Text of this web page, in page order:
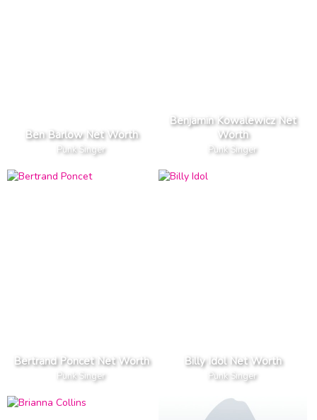
Ben Barlow Net Worth
Punk Singer
Benjamin Kowalewicz Net
Worth
Punk Singer
Bertrand Poncet Net Worth
Punk Singer
Billy Idol Net Worth
Punk Singer